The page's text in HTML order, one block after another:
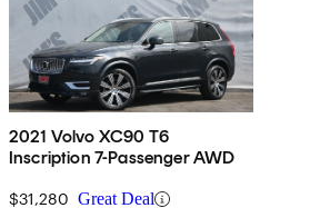
2021 Volvo XC90 T6
Inscription 7-Passenger AWD
$31,280 Great Deal